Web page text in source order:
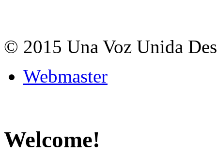
© 2015 Una Voz Unida
Webmaster
Welcome!